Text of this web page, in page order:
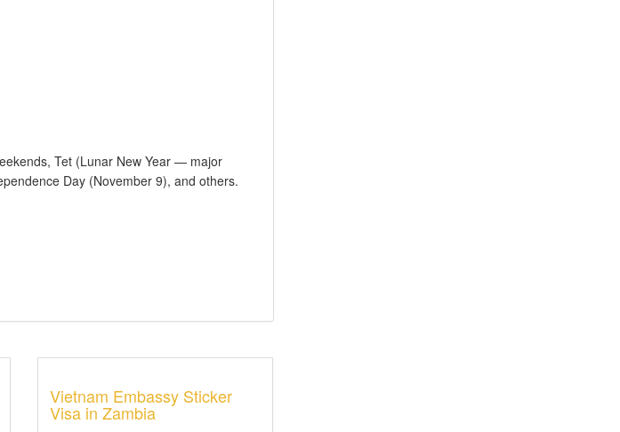
Tet (Lunar New Year — major
Day (November 9), and others.
Vietnam Embassy Sticker
Visa in Zambia